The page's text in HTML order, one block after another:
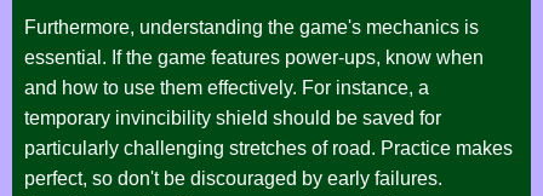
Furthermore, understanding the game's mechanics is
essential. If the game features power-ups, know when
and how to use them effectively. For instance, a
temporary invincibility shield should be saved for
particularly challenging stretches of road. Practice makes
perfect, so don't be discouraged by early failures.